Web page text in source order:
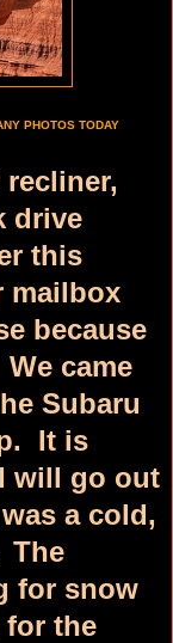
PHOTOS TODAY
drive
this
mailbox
because
came
Subaru
It is
will go out
a cold,
The
for snow
the